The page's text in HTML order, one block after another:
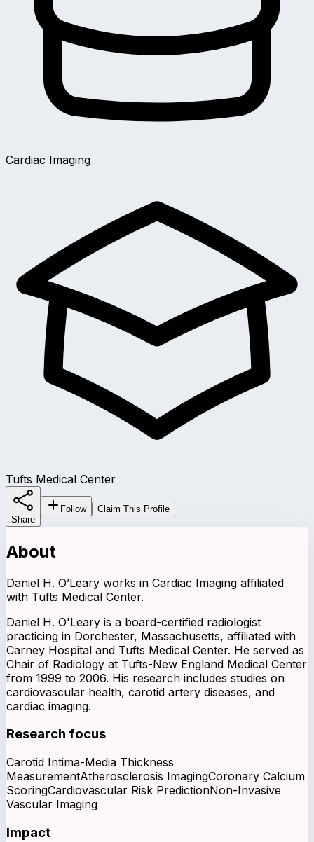
Cardiac Imaging
Tufts Medical Center
Share
Follow Claim This Profile
About
Daniel H. O’Leary works in Cardiac Imaging affiliated
with Tufts Medical Center.
Daniel H. O'Leary is a board-certified radiologist
practicing in Dorchester, Massachusetts, affiliated with
Carney Hospital and Tufts Medical Center. He served as
Chair of Radiology at Tufts-New England Medical Center
from 1999 to 2006. His research includes studies on
cardiovascular health, carotid artery diseases, and
cardiac imaging.
Research focus
Carotid Intima-Media Thickness
MeasurementAtherosclerosis ImagingCoronary Calcium
ScoringCardiovascular Risk PredictionNon-Invasive
Vascular Imaging
Impact